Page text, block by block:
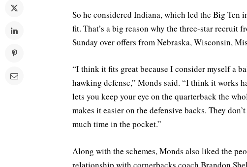
So he considered Indiana, which led the Big
fit. That’s a big reason why the three-star recruit
Sunday over offers from Nebraska, Wisconsin,
“I think it fits great because I consider myself a
hawking defense,” Monds said. “I think it works
lets you keep your eye on the quarterback the
makes it easier on the defensive backs. They
much time in the pocket.”
Along with the schemes, Monds also liked the
relationship with cornerbacks coach Brandon